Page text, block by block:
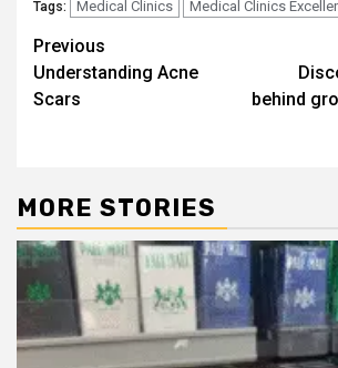
Tags: Medical Clinics Medical Clinics
Post
navigation
Previous
Understanding Acne
Scars
behind
MORE STORIES